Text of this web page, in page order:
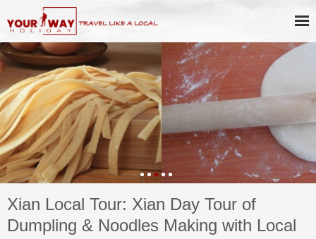
Xian Local Tour: Xian Day Tour of
Dumpling & Noodles Making with Local